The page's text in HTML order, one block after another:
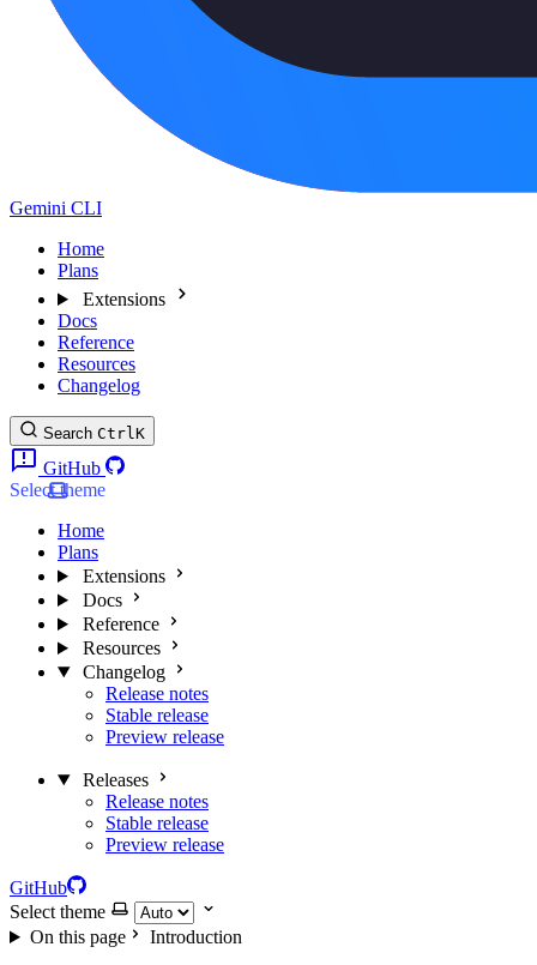
Gemini CLI
Home
Plans
Extensions
Docs
Reference
Resources
Changelog
Search CtrlK
GitHub
Select theme
Home
Plans
Extensions
Docs
Reference
Resources
Changelog
Release notes
Stable release
Preview release
Releases
Release notes
Stable release
Preview release
GitHub
Select theme
On this page
Introduction